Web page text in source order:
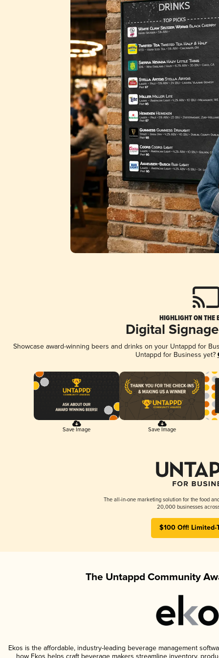
HIGHLIGHT ON THE
Digital
Showcase award-winning beers and drinks on your Untappd for
Untappd for Business yet?
Save Image Save Image
The all-in-one marketing solution for the food
20,000 businesses
$100 Off! Limited-
The Untappd Community
Ekos is the affordable, industry-leading beverage management